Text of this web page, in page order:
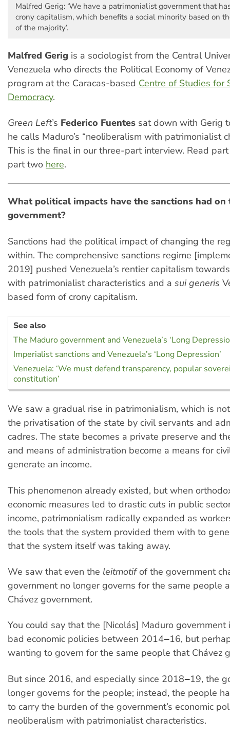
Malfred Gerig: ‘We have a patrimonialist government that
crony capitalism, which benefits a social minority based on
of the majority’.
Malfred Gerig is a sociologist from the Central
Venezuela who directs the Political Economy of
program at the Caracas-based Centre of Studies for
Democracy.
Green Left’s Federico Fuentes sat down with Gerig
he calls Maduro’s “neoliberalism with patrimonialist
This is the final in our three-part interview. Read
part two here.
What political impacts have the sanctions had on
government?
Sanctions had the political impact of changing the
within. The comprehensive sanctions regime
2019] pushed Venezuela’s rentier capitalism
with patrimonialist characteristics and a sui generis
based form of crony capitalism.
See also
The Maduro government and Venezuela’s ‘Long
Imperialist sanctions and Venezuela’s ‘Long Depression’
Venezuela: ‘We must defend transparency, popular
constitution’
We saw a gradual rise in patrimonialism, which is
the privatisation of the state by civil servants and
cadres. The state becomes a private preserve and
and means of administration become a means for
generate an income.
This phenomenon already existed, but when
economic measures led to drastic cuts in public
income, patrimonialism radically expanded as
the tools that the system provided them with to
that the system itself was taking away.
We saw that even the leitmotifof the government
government no longer governs for the same people
Chávez government.
You could say that the [Nicolás] Maduro
bad economic policies between 2014‒16, but
wanting to govern for the same people that Chávez
But since 2016, and especially since 2018‒19, the
longer governs for the people; instead, the people
to carry the burden of the government’s economic
neoliberalism with patrimonialist characteristics.